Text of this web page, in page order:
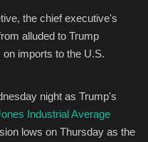
the chief executive's
alluded to Trump
on imports to the U.S.
night as Trump's
Industrial Average
lows on Thursday as the